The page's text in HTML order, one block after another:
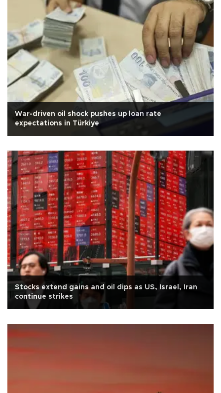
War-driven oil shock pushes up loan rate
expectations in Türkiye
Stocks extend gains and oil dips as US, Israel, Iran
continue strikes